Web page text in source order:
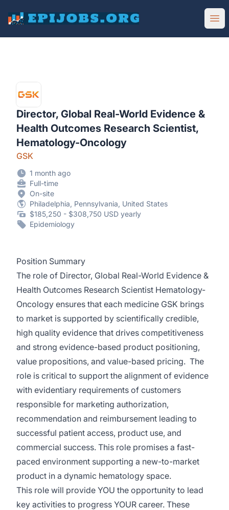
EpiJobs
Director, Global Real-World Evidence &
Health Outcomes Research Scientist,
Hematology-Oncology
GSK
1 month ago
Full-time
On-site
Philadelphia, Pennsylvania, United States
$185,250 - $308,750 USD yearly
Epidemiology
Position Summary
The role of Director, Global Real-World Evidence &
Health Outcomes Research Scientist Hematology-
Oncology ensures that each medicine GSK brings
to market is supported by scientifically credible,
high quality evidence that drives competitiveness
and strong evidence-based product positioning,
value propositions, and value-based pricing. The
role is critical to support the alignment of evidence
with evidentiary requirements of customers
responsible for marketing authorization,
recommendation and reimbursement leading to
successful patient access, product use, and
commercial success. This role promises a fast-
paced environment supporting a new-to-market
product in a dynamic hematology space.
This role will provide YOU the opportunity to lead
key activities to progress YOUR career. These